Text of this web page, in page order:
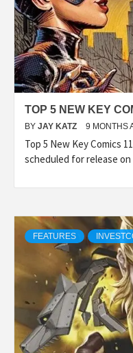
TOP 5 NEW KEY
BY JAY KATZ 9 MONTHS
Top 5 New Key Comics
scheduled for release
FEATURES